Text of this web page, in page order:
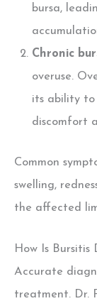
bursa,
Chronic
overuse.
its ability to
discomfort
Common
swelling,
the affected
How Is Bursitis
Accurate
treatment. Dr.